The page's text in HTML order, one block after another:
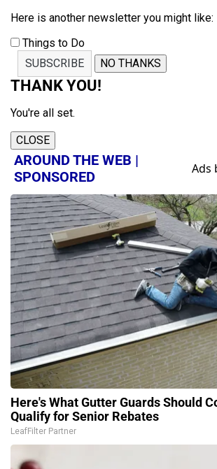
Here is another newsletter you might like:
Things to Do
SUBSCRIBE
NO THANKS
THANK YOU!
You're all set.
CLOSE
AROUND THE WEB |
SPONSORED
Here's What Gutter Guards Should
Qualify for Senior Rebates
LeafFilter Partner